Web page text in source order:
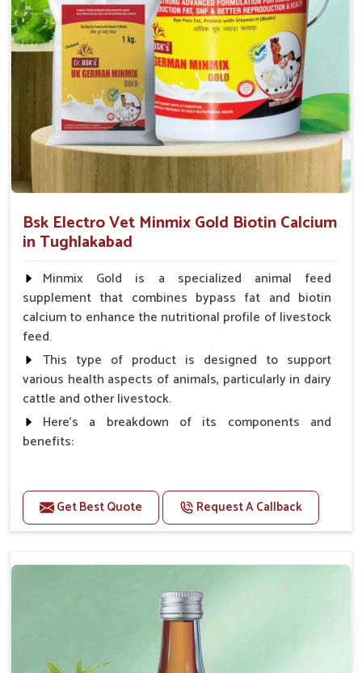
Supply Flow Swift: Prompt dispatches to farms, even
the most remote rural locations.
Stock On Hand
: Easily accessible stock of important
animal health products.
Service That Responds: Assistance in a hurry for
urgent orders and follow-up.
Bsk Electro Vet Minmix Gold Biotin Calcium
in Tughlakabad
Minmix Gold is a specialized animal feed
supplement that combines bypass fat and biotin
calcium to enhance the nutritional profile of livestock
feed.
This type of product is designed to support
various health aspects of animals, particularly in dairy
cattle and other livestock.
Here's a breakdown of its components and
benefits:
Higher Reproduction Efficiency.
Improving immune status. Higher growth & milk
calf of nutritional deficiency.
For prevention Improves digestive strength.
Doses:-
Get Best Quote Request A Callback